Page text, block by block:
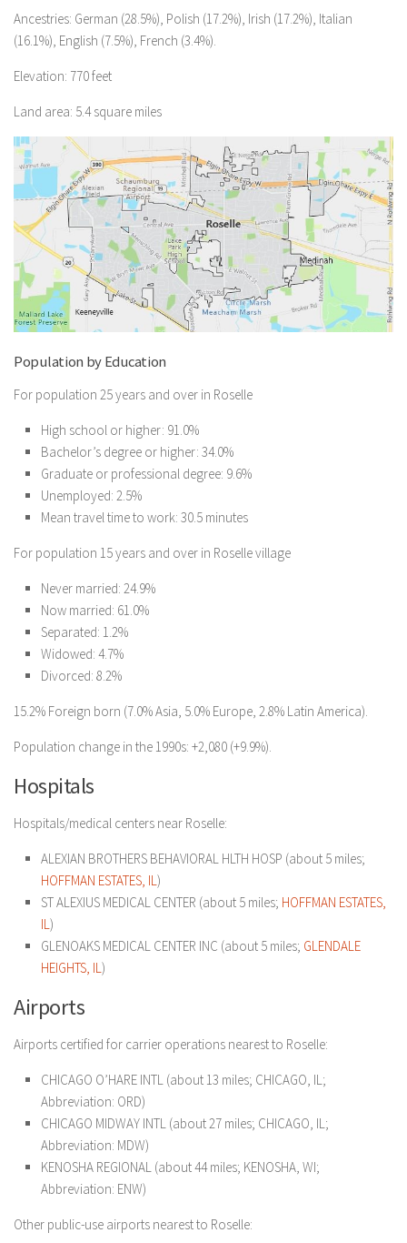
Ancestries: German (28.5%), Polish (17.2%), Irish (17.2%), Italian
(16.1%), English (7.5%), French (3.4%).
Elevation: 770 feet
Land area: 5.4 square miles
Population by Education
For population 25 years and over in Roselle
High school or higher: 91.0%
Bachelor’s degree or higher: 34.0%
Graduate or professional degree: 9.6%
Unemployed: 2.5%
Mean travel time to work: 30.5 minutes
For population 15 years and over in Roselle village
Never married: 24.9%
Now married: 61.0%
Separated: 1.2%
Widowed: 4.7%
Divorced: 8.2%
15.2% Foreign born (7.0% Asia, 5.0% Europe, 2.8% Latin America).
Population change in the 1990s: +2,080 (+9.9%).
Hospitals
Hospitals/medical centers near Roselle:
ALEXIAN BROTHERS BEHAVIORAL HLTH HOSP (about 5 miles;
HOFFMAN ESTATES, IL)
ST ALEXIUS MEDICAL CENTER (about 5 miles; HOFFMAN ESTATES,
IL)
GLENOAKS MEDICAL CENTER INC (about 5 miles; GLENDALE
HEIGHTS, IL)
Airports
Airports certified for carrier operations nearest to Roselle:
CHICAGO O’HARE INTL (about 13 miles; CHICAGO, IL;
Abbreviation: ORD)
CHICAGO MIDWAY INTL (about 27 miles; CHICAGO, IL;
Abbreviation: MDW)
KENOSHA REGIONAL (about 44 miles; KENOSHA, WI;
Abbreviation: ENW)
Other public-use airports nearest to Roselle: